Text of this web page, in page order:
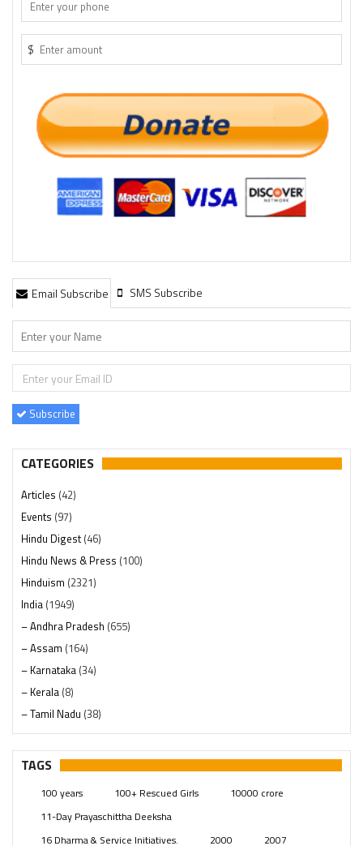
$
Email Subscribe SMS Subscribe
Subscribe
CATEGORIES
Articles (42)
Events (97)
Hindu Digest(46)
Hindu News & Press (100)
Hinduism (2321)
India (1949)
– Andhra Pradesh (655)
– Assam (164)
– Karnataka (34)
– Kerala (8)
– Tamil Nadu (38)
– Telangana(234)
Pages (13)
Swami Paripoornananda (19)
Temples(742)
TAGS
100 years 100+ Rescued Girls
10000 crore
11-Day Prayaschittha Deeksha
16 Dharma & Service Initiatives.
2000 2007